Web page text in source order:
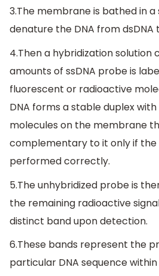
3.The membrane is bathed in
denature the DNA from dsDNA
4.Then a hybridization solution
amounts of ssDNA probe is
fluorescent or radioactive
DNA forms a stable duplex with
molecules on the membrane
complementary to it only if the
performed correctly.
5.The unhybridized probe is
the remaining radioactive
distinct band upon detection.
6.These bands represent the
particular DNA sequence